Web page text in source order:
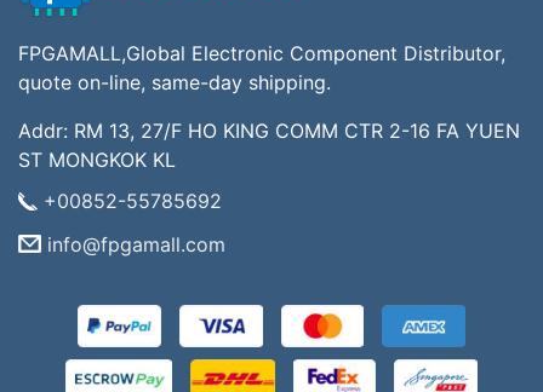
FPGAMALL,Global Electronic Component Distributor,
quote on-line, same-day shipping.
Addr: RM 13, 27/F HO KING COMM CTR 2-16 FA YUEN
ST MONGKOK KL
+00852-55785692
info@fpgamall.com